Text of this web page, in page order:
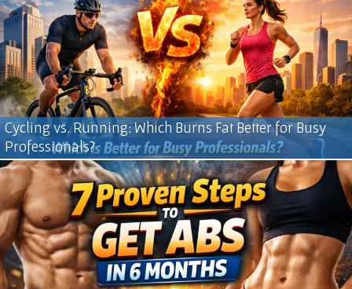
Cycling vs. Running: Which Burns Fat Better for Busy
Professionals?